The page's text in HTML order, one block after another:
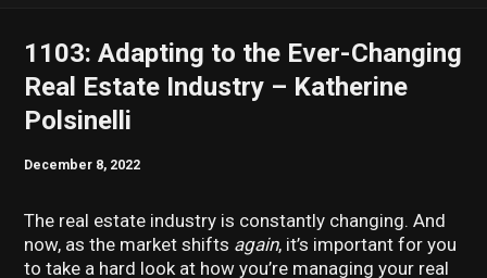
1103: Adapting to the Ever-Changing
Real Estate Industry – Katherine
Polsinelli
December 8, 2022
The real estate industry is constantly changing. And
now, as the market shifts again, it’s important for you
to take a hard look at how you’re managing your real